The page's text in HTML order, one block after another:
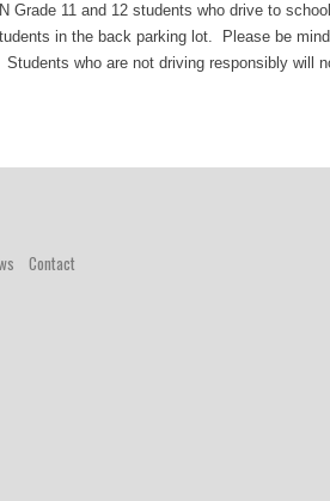
Grade 11 and 12 students who drive to
in the back parking lot. Please be
who are not driving responsibly will
Contact